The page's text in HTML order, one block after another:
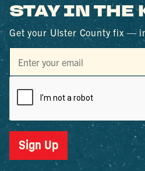
STAY IN THE
Get your Ulster County fix —
Sign Up